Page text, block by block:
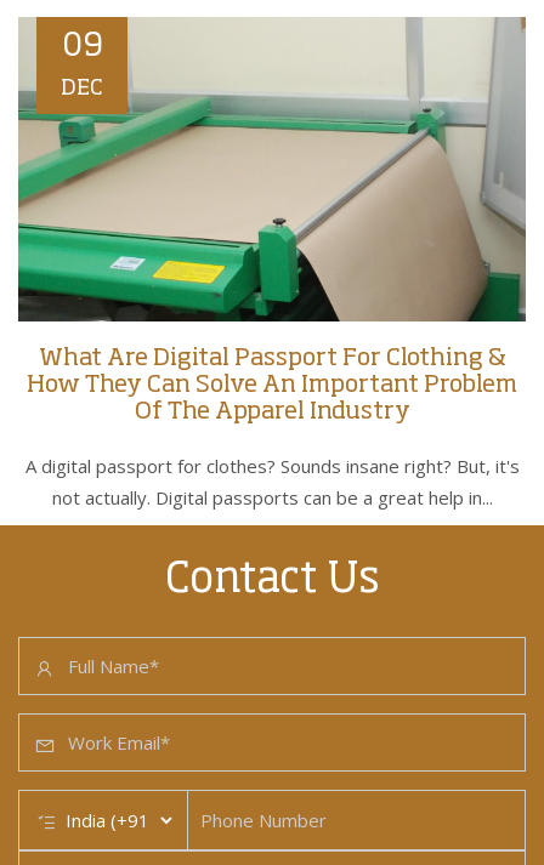
09
DEC
What Are Digital Passport For Clothing &
How They Can Solve An Important Problem
Of The Apparel Industry
A digital passport for clothes? Sounds insane right? But, it's
not actually. Digital passports can be a great help in...
Contact Us